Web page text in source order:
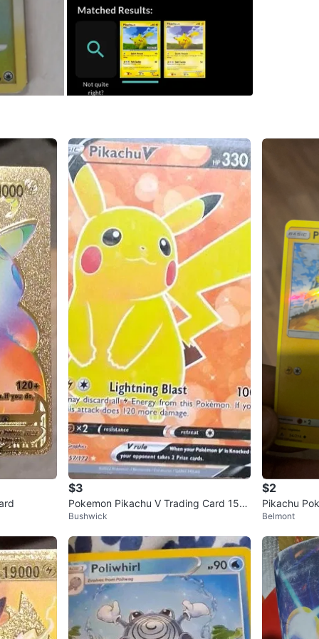
$3
Pokemon Pikachu V Trading Card 157/
172
Bushwick
$2
Pikachu
Belmont